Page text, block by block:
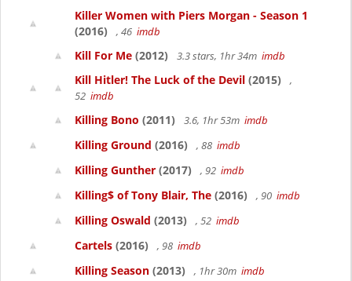
Killer Women with Piers Morgan - Season 1
(2016)
, 46 imdb
Kill For Me (2012) 3.3 stars, 1hr 34m imdb
Kill Hitler! The Luck of the Devil (2015)
,
52 imdb
Killing Bono (2011) 3.6, 1hr 53m imdb
Killing Ground (2016) , 88 imdb
Killing Gunther (2017) , 92 imdb
Killing$ of Tony Blair, The (2016) , 90 imdb
Killing Oswald (2013) , 52 imdb
Cartels (2016) , 98 imdb
Killing Season (2013) , 1hr 30m imdb